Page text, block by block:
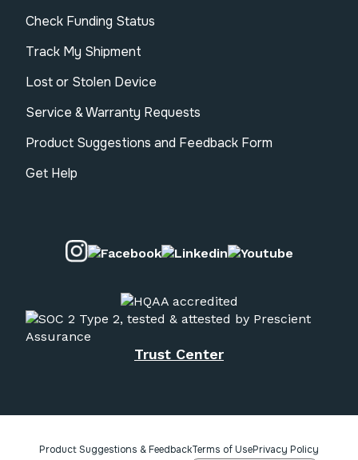
Check Funding Status
Track My Shipment
Lost or Stolen Device
Service & Warranty Requests
Product Suggestions and Feedback Form
Get Help
Visit our Instagram page.
Visit our Facebook page.
Visit our Linkedin
Visit our
Trust Center
Product Suggestions & FeedbackTerms of UsePrivacy Policy